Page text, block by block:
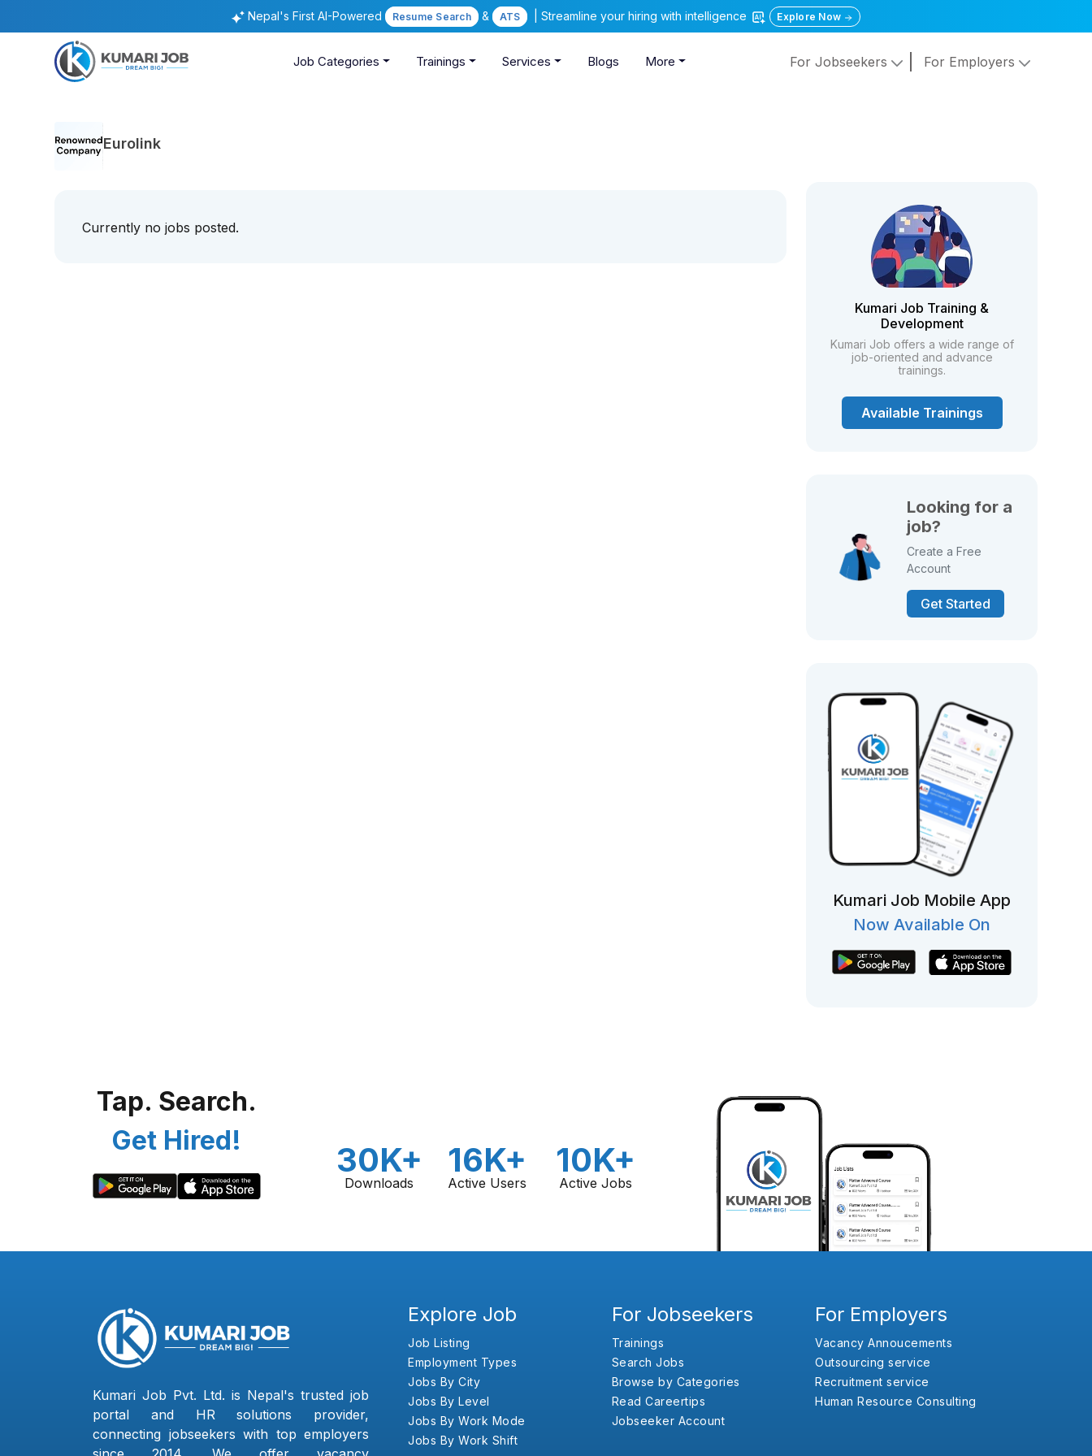
Nepal's First AI-Powered Resume Search & ATS | Streamline your hiring with intelligence Explore Now
Job Categories Trainings Services Blogs More For Jobseekers For Employers
Eurolink
Currently no jobs posted.
Kumari Job Training &
Development
Kumari Job offers a wide range of
job-oriented and advance
trainings.
Available Trainings
Looking for a
job?
Create a Free
Account
Get Started
Kumari Job Mobile App
Now Available On
Tap. Search.
Get Hired!
30K+
Downloads
16K+
Active Users
10K+
Active Jobs
Kumari Job Pvt. Ltd. is Nepal's trusted job
portal and HR solutions provider,
connecting jobseekers with top employers
Explore Job
Job Listing
Employment Types
Jobs By City
Jobs By Level
Jobs By Work Mode
Jobs By Work Shift
For Jobseekers
Trainings
Search Jobs
Browse by Categories
Read Careertips
Jobseeker Account
For Employers
Vacancy Annoucements
Outsourcing service
Recruitment service
Human Resource Consulting